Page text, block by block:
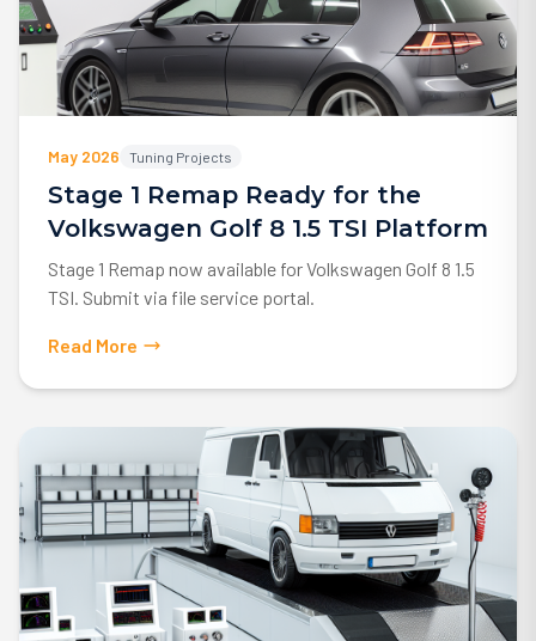
May 2026 Tuning Projects
Stage 1 Remap Ready for the
Volkswagen Golf 8 1.5 TSI Platform
Stage 1 Remap now available for Volkswagen Golf 8 1.5
TSI. Submit via file service portal.
Read More